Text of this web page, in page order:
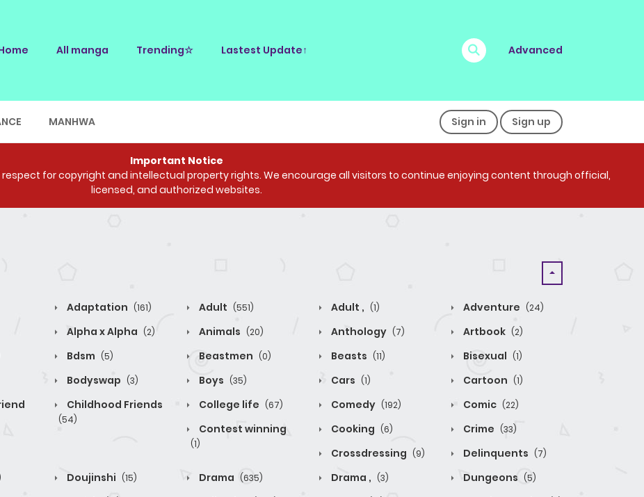
All manga Trending☆ Lastest Update↑ Advanced
MANHWA Sign in Sign up
Important Notice
for copyright and intellectual property rights. We encourage all visitors to continue enjoying content through official,
licensed, and authorized websites.
Adaptation (161) Adult (551) Adult , (1) Adventure (24)
Alpha x Alpha (2) Animals (20) Anthology (7) Artbook (2)
Bdsm (5) Beastmen (0) Beasts (11) Bisexual (1)
Bodyswap (3) Boys (35) Cars (1) Cartoon (1)
Childhood Friends
(54)
College life (67) Comedy (192) Comic (22)
Contest winning
(1)
Cooking (6) Crime (33)
Crossdressing (9) Delinquents (7)
Doujinshi (15) Drama (635) Drama , (3) Dungeons (5)